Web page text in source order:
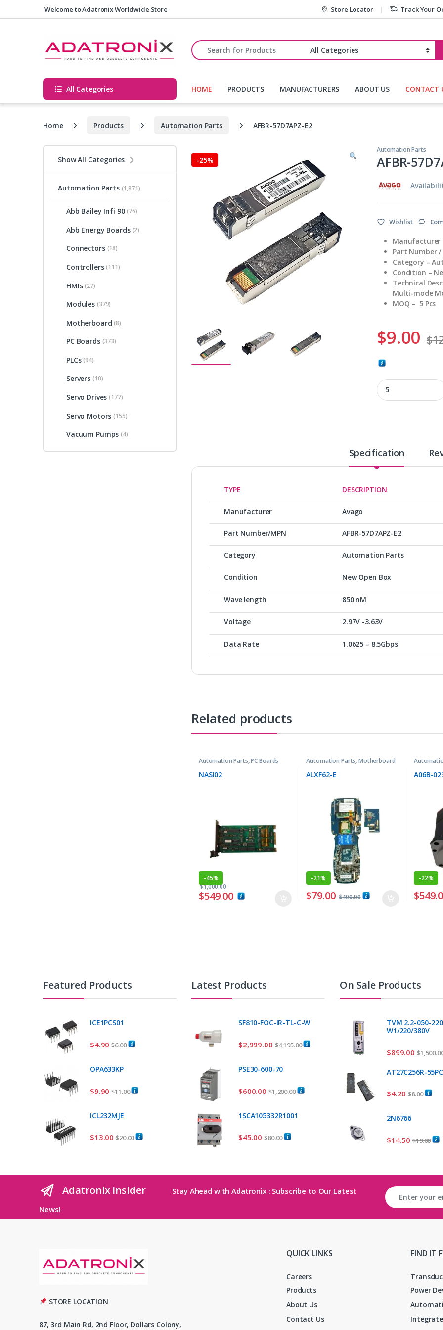
Skip to navigation
Skip to contentWelcome to Adatronix Worldwide Store Store Locator Track Your
Search for:
All Categories HOME PRODUCTS MANUFACTURERS ABOUT US CONTACT
Home Products Automation Parts AFBR-57D7APZ-E2
-25%
Automation Parts
AFBR-
Wishlist
Manufacturer
Part Number /
Category –
Condition –
Technical
Multi-mode
MOQ – 5 Pcs
$9.00 $
AFBR-57D7APZ-E2
Specification
TYPE DESCRIPTION
Manufacturer Avago
Part Number/MPN AFBR-57D7APZ-E2
Category Automation Parts
Condition New Open Box
Wave length 850 nM
Voltage 2.97V -3.63V
Data Rate 1.0625 – 8.5Gbps
Related products
Automation Parts,PC Boards
NASI02
-45%
$549.00
$1,000.00
Automation Parts,Motherboard
ALXF62-E
-21%
$79.00 $100.00
A06B-
-22%
$
Show All Categories
Automation Parts (1,871)
Abb Bailey Infi 90 (76)
Abb Energy Boards (2)
Connectors (18)
Controllers (111)
HMIs (27)
Modules (379)
Motherboard (8)
PC Boards (373)
PLCs (94)
Servers (10)
Servo Drives (177)
Servo Motors (155)
Vacuum Pumps (4)
Featured Products
ICE1PCS01
$4.90 $6.00
OPA633KP
$9.90 $11.00
ICL232MJE
$13.00 $20.00
Latest Products
SF810-FOC-IR-TL-C-W
$2,999.00 $4,195.00
PSE30-600-70
$600.00 $1,200.00
1SCA105332R1001
$45.00 $80.00
On Sale Products
TVM 2.2-050-
W1/220/380V
$899.00 $
AT27C256R-55PC
$4.20 $8.00
2N6766
$14.50 $19.00
Adatronix Insider
Stay Ahead with Adatronix : Subscribe to Our Latest
News!
STORE LOCATION
87, 3rd Main Rd, 2nd Floor, Dollars Colony,
QUICK LINKS
Careers
Products
About Us
Contact Us
FIND IT
Power